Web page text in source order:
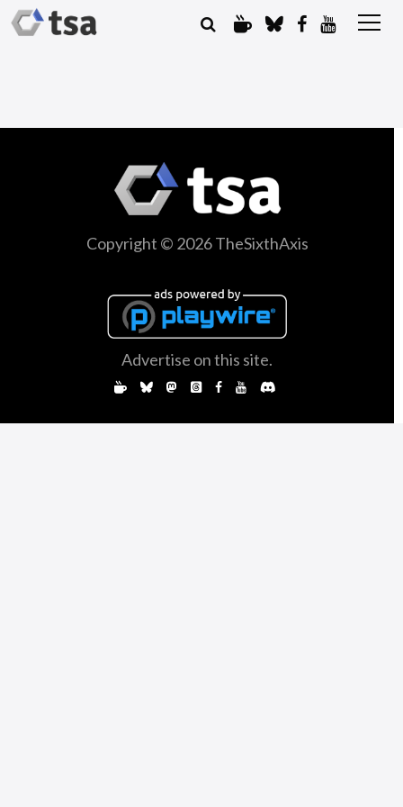
Copyright © 2026 TheSixthAxis
Advertise on this site.